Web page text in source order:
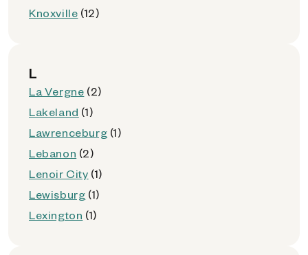
Knoxville (12)
L
La Vergne (2)
Lakeland (1)
Lawrenceburg (1)
Lebanon (2)
Lenoir City (1)
Lewisburg (1)
Lexington (1)